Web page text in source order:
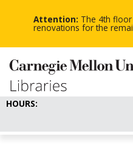
Attention: The 4th
renovations for the
HOURS: